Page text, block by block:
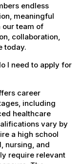
endless
meaningful
our team of
collaboration,
today.
I need to apply for
career
including
healthcare
vary by
a high school
nursing, and
require relevant